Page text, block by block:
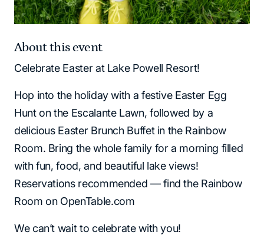
About this event
Celebrate Easter at Lake Powell Resort!
Hop into the holiday with a festive Easter Egg
Hunt on the Escalante Lawn, followed by a
delicious Easter Brunch Buffet in the Rainbow
Room. Bring the whole family for a morning filled
with fun, food, and beautiful lake views!
Reservations recommended — find the Rainbow
Room on OpenTable.com
We can’t wait to celebrate with you!